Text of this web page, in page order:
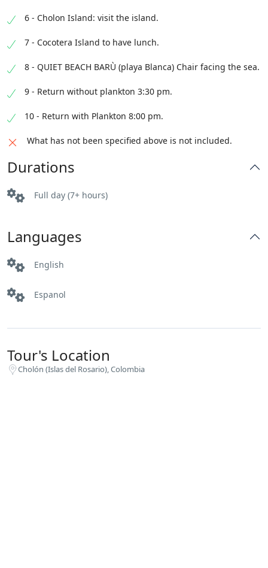
6 - Cholon Island: visit the island.
7 - Cocotera Island to have lunch.
8 - QUIET BEACH BARÙ (playa Blanca) Chair facing the sea.
9 - Return without plankton 3:30 pm.
10 - Return with Plankton 8:00 pm.
What has not been specified above is not included.
Durations
Full day (7+ hours)
Languages
English
Espanol
Tour's Location
Cholón (Islas del Rosario), Colombia